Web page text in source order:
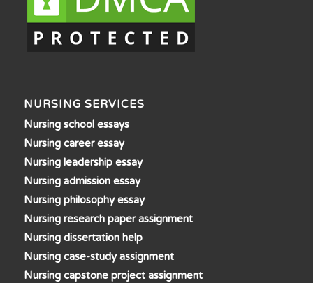
NURSING SERVICES
Nursing school essays
Nursing career essay
Nursing leadership essay
Nursing admission essay
Nursing philosophy essay
Nursing research paper assignment
Nursing dissertation help
Nursing case-study assignment
Nursing capstone project assignment